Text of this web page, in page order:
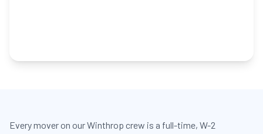
Every mover on our Winthrop crew is a full-time, W-2